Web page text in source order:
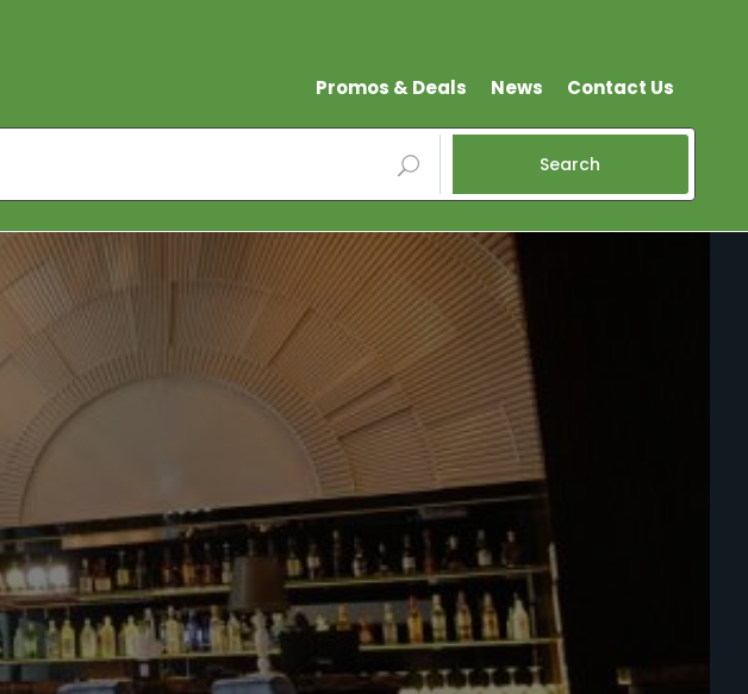
Promos & Deals News Contact Us
Search